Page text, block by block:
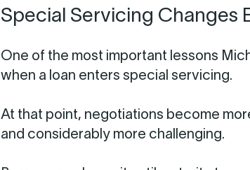
Special Servicing Changes
One of the most important lessons
when a loan enters special servicing.
At that point, negotiations become
and considerably more challenging.